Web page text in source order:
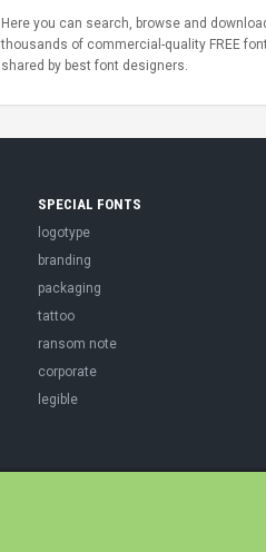
Here you can search, browse and
thousands of commercial-quality FREE
shared by best font designers.
SPECIAL FONTS
logotype
branding
packaging
tattoo
ransom note
corporate
legible